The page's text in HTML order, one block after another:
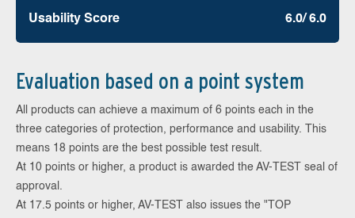
Usability Score 6.0/ 6.0
Evaluation based on a point system
All products can achieve a maximum of 6 points each in the
three categories of protection, performance and usability. This
means 18 points are the best possible test result.
At 10 points or higher, a product is awarded the AV-TEST seal of
approval.
At 17.5 points or higher, AV-TEST also issues the "TOP